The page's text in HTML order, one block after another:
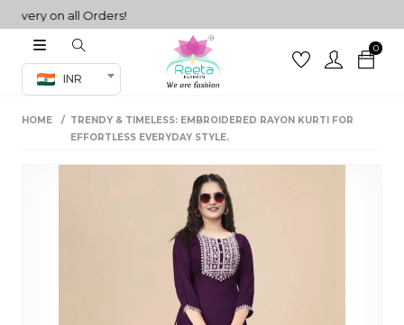
on all Orders!
INR
0
Co-ord Set
sarees
HOME
TRENDY & TIMELESS: EMBROIDERED RAYON KURTI FOR
EFFORTLESS EVERYDAY STYLE.